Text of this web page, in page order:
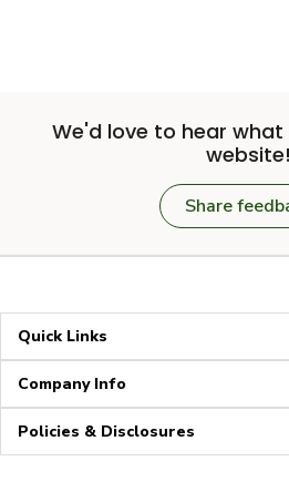
We'd love to hear
website!
Share
Quick Links
Company Info
Policies & Disclosures